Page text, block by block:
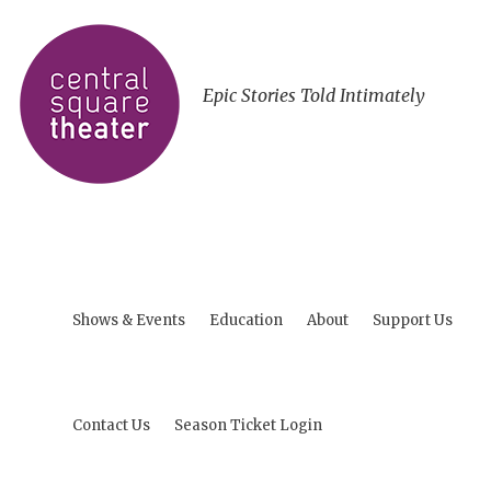
Epic Stories Told Intimately
Shows & Events Education About Support Us
Contact Us Season Ticket Login